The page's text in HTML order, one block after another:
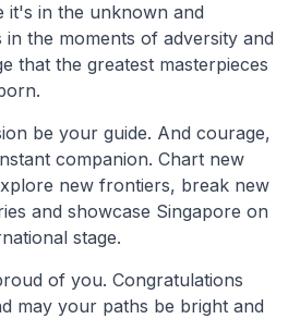
it's in the unknown and
in the moments of adversity and
that the greatest masterpieces
be your guide. And courage,
companion. Chart new
new frontiers, break new
and showcase Singapore on
stage.
of you. Congratulations
may your paths be bright and